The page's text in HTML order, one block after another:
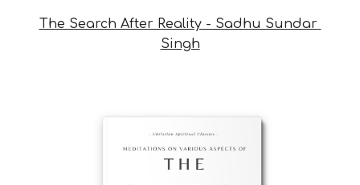
The Search After Reality - Sadhu Sundar
Singh